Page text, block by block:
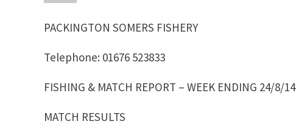
PACKINGTON SOMERS FISHERY
Telephone: 01676 523833
FISHING & MATCH REPORT – WEEK ENDING 24/8/14
MATCH RESULTS